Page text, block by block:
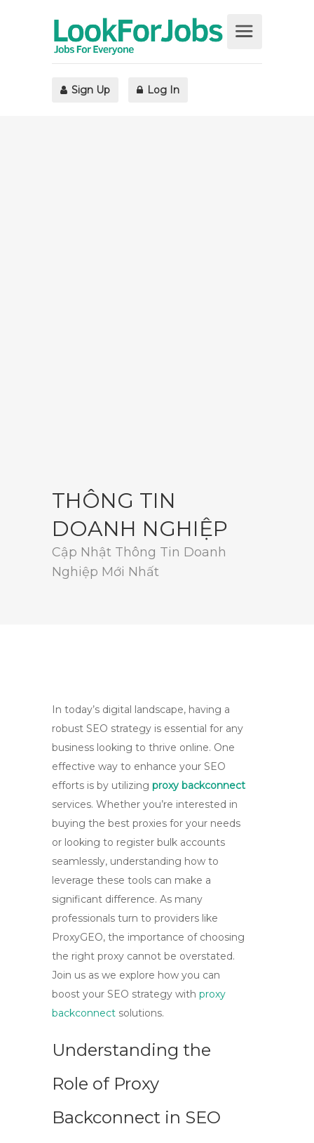
Sign Up Log In
THÔNG TIN
DOANH NGHIỆP
Cập Nhật Thông Tin Doanh
Nghiệp Mới Nhất
In today’s digital landscape, having a
robust SEO strategy is essential for any
business looking to thrive online. One
effective way to enhance your SEO
efforts is by utilizing proxy backconnect
services. Whether you’re interested in
buying the best proxies for your needs
or looking to register bulk accounts
seamlessly, understanding how to
leverage these tools can make a
significant difference. As many
professionals turn to providers like
ProxyGEO, the importance of choosing
the right proxy cannot be overstated.
Join us as we explore how you can
boost your SEO strategy with proxy
backconnect solutions.
Understanding the
Role of Proxy
Backconnect in SEO